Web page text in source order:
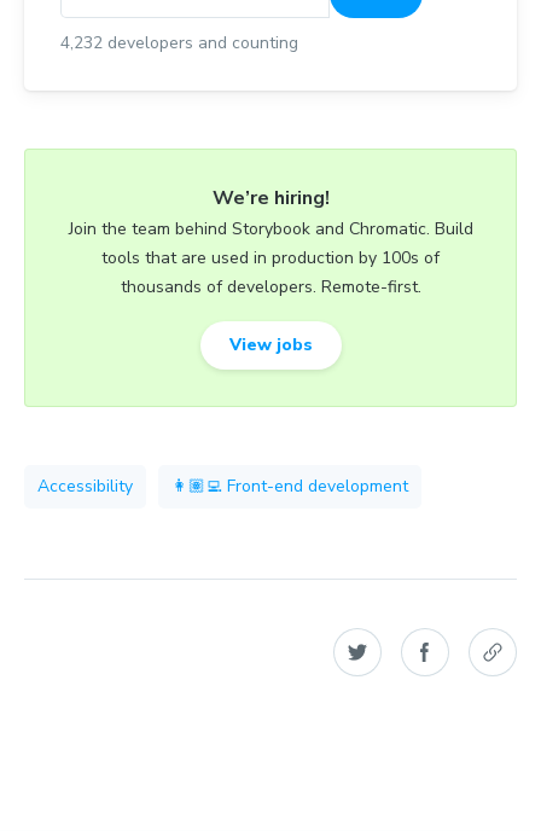
4,232 developers and counting
We’re hiring!
Join the team behind Storybook and Chromatic. Build
tools that are used in production by 100s of
thousands of developers. Remote-first.
View jobs
Accessibility 👩🏽‍💻 Front-end development